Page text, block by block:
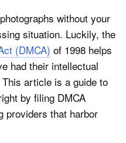
without your
situation. Luckily, the
(DMCA) of 1998 helps
had their intellectual
article is a guide to
by filing DMCA
providers that harbor